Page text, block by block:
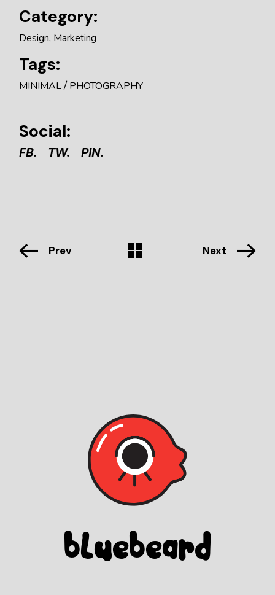
Category:
Design Marketing
Tags:
MINIMAL PHOTOGRAPHY
Social:
FB. TW. PIN.
Prev Next
Bluebeard